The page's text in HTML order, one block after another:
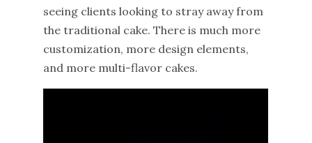
seeing clients looking to stray away from
the traditional cake. There is much more
customization, more design elements,
and more multi-flavor cakes.